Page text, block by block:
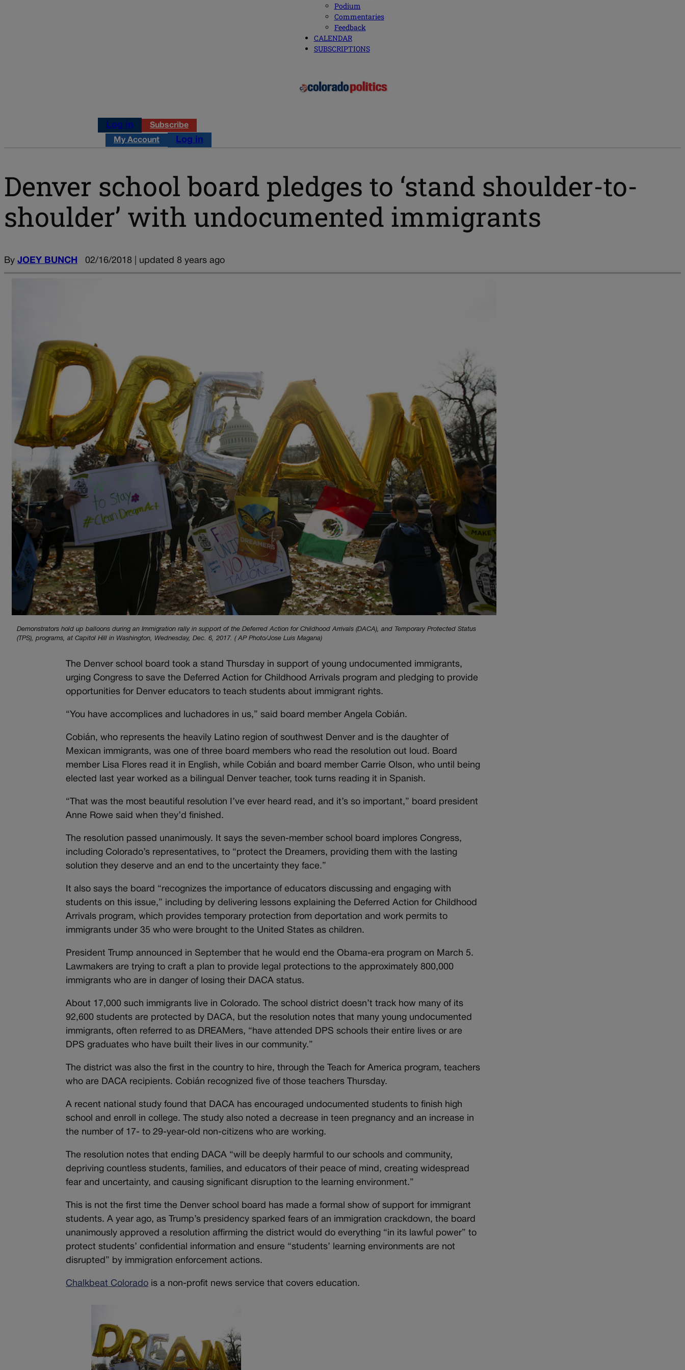
Podium
Commentaries
Feedback
CALENDAR
SUBSCRIPTIONS
Log in Subscribe
My Account Log in
Denver school board pledges to ‘stand shoulder-to-
shoulder’ with undocumented immigrants
By JOEY BUNCH 02/16/2018 | updated 8 years ago
Demonstrators hold up balloons during an Immigration rally in support of the Deferred Action for Childhood Arrivals (DACA), and Temporary Protected Status
(TPS), programs, at Capitol Hill in Washington, Wednesday, Dec. 6, 2017. ( AP Photo/Jose Luis Magana)
The Denver school board took a stand Thursday in support of young undocumented immigrants,
urging Congress to save the Deferred Action for Childhood Arrivals program and pledging to provide
opportunities for Denver educators to teach students about immigrant rights.
“You have accomplices and luchadores in us,” said board member Angela Cobián.
Cobián, who represents the heavily Latino region of southwest Denver and is the daughter of
Mexican immigrants, was one of three board members who read the resolution out loud. Board
member Lisa Flores read it in English, while Cobián and board member Carrie Olson, who until being
elected last year worked as a bilingual Denver teacher, took turns reading it in Spanish.
“That was the most beautiful resolution I’ve ever heard read, and it’s so important,” board president
Anne Rowe said when they’d finished.
The resolution passed unanimously. It says the seven-member school board implores Congress,
including Colorado’s representatives, to “protect the Dreamers, providing them with the lasting
solution they deserve and an end to the uncertainty they face.”
It also says the board “recognizes the importance of educators discussing and engaging with
students on this issue,” including by delivering lessons explaining the Deferred Action for Childhood
Arrivals program, which provides temporary protection from deportation and work permits to
immigrants under 35 who were brought to the United States as children.
President Trump announced in September that he would end the Obama-era program on March 5.
Lawmakers are trying to craft a plan to provide legal protections to the approximately 800,000
immigrants who are in danger of losing their DACA status.
About 17,000 such immigrants live in Colorado. The school district doesn’t track how many of its
92,600 students are protected by DACA, but the resolution notes that many young undocumented
immigrants, often referred to as DREAMers, “have attended DPS schools their entire lives or are
DPS graduates who have built their lives in our community.”
The district was also the first in the country to hire, through the Teach for America program, teachers
who are DACA recipients. Cobián recognized five of those teachers Thursday.
A recent national study found that DACA has encouraged undocumented students to finish high
school and enroll in college. The study also noted a decrease in teen pregnancy and an increase in
the number of 17- to 29-year-old non-citizens who are working.
The resolution notes that ending DACA “will be deeply harmful to our schools and community,
depriving countless students, families, and educators of their peace of mind, creating widespread
fear and uncertainty, and causing significant disruption to the learning environment.”
This is not the first time the Denver school board has made a formal show of support for immigrant
students. A year ago, as Trump’s presidency sparked fears of an immigration crackdown, the board
unanimously approved a resolution affirming the district would do everything “in its lawful power” to
protect students’ confidential information and ensure “students’ learning environments are not
disrupted” by immigration enforcement actions.
Chalkbeat Colorado is a non-profit news service that covers education.